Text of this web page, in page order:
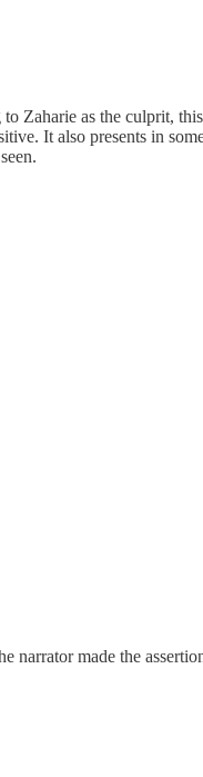
Zaharie as the culprit,
It also presents in
made the